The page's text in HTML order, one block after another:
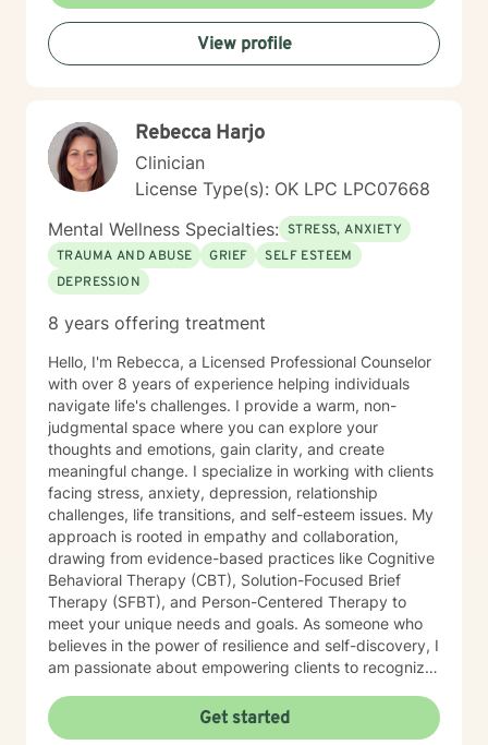
View profile
Rebecca Harjo
Clinician
License Type(s): OK LPC LPC07668
Mental Wellness Specialties: STRESS, ANXIETY
TRAUMA AND ABUSE
GRIEF
SELF ESTEEM
DEPRESSION
8 years offering treatment
Hello, I'm Rebecca, a Licensed Professional Counselor
with over 8 years of experience helping individuals
navigate life's challenges. I provide a warm, non-
judgmental space where you can explore your
thoughts and emotions, gain clarity, and create
meaningful change. I specialize in working with clients
facing stress, anxiety, depression, relationship
challenges, life transitions, and self-esteem issues. My
approach is rooted in empathy and collaboration,
drawing from evidence-based practices like Cognitive
Behavioral Therapy (CBT), Solution-Focused Brief
Therapy (SFBT), and Person-Centered Therapy to
meet your unique needs and goals. As someone who
believes in the power of resilience and self-discovery, I
am passionate about empowering clients to recognize
sense of balance and fulfillment. Whether you're
seeking support for a specific issue or looking to build
Get started